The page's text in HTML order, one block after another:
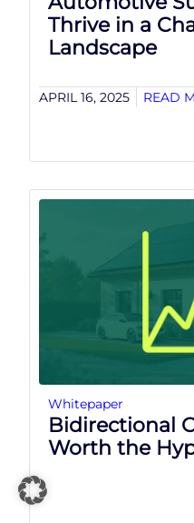
Thrive in a
Landscape
APRIL 16, 2025 READ
Whitepaper
Bidirectional
Worth the